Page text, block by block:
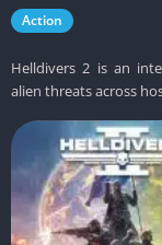
Action
Helldivers 2 is an
alien threats across